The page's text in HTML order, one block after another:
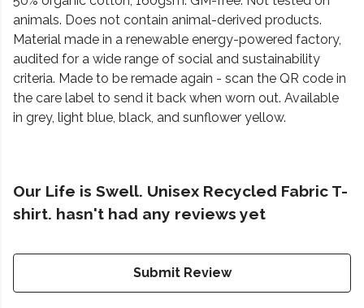
animals. Does not contain animal-derived products.
Material made in a renewable energy-powered factory,
audited for a wide range of social and sustainability
criteria. Made to be remade again - scan the QR code in
the care label to send it back when worn out. Available
in grey, light blue, black, and sunflower yellow.
Our Life is Swell. Unisex Recycled Fabric T-
shirt. hasn't had any reviews yet
Submit Review